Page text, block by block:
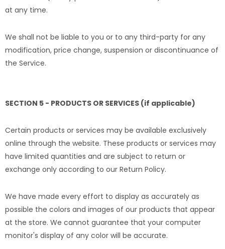
at any time.
We shall not be liable to you or to any third-party for any
modification, price change, suspension or discontinuance of
the Service.
SECTION 5 - PRODUCTS OR SERVICES (if applicable)
Certain products or services may be available exclusively
online through the website. These products or services may
have limited quantities and are subject to return or
exchange only according to our Return Policy.
We have made every effort to display as accurately as
possible the colors and images of our products that appear
at the store. We cannot guarantee that your computer
monitor's display of any color will be accurate.